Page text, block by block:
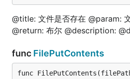
	val, err = fun.InterfaceToStr(true)
	fmt.Println(val, err)
	fmt.Println("======字符串=======")
	val, err = fun.InterfaceToStr("技术狼")
@title: 文件是否存在 @param:
@return: 布尔 @description:
func FilePutContents
func